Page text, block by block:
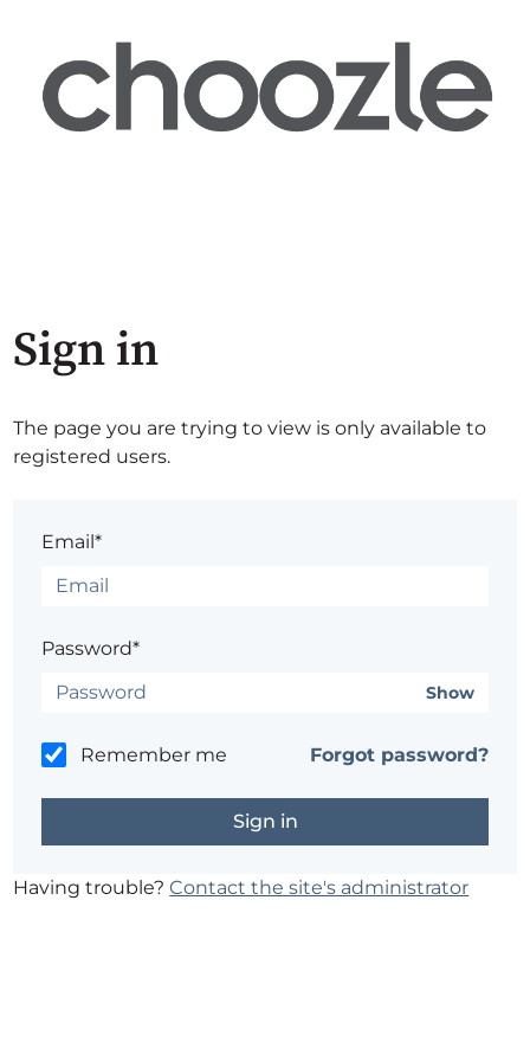
Sign in
The page you are trying to view is only available to
registered users.
Email*
Password*
Show
Remember me Forgot password?
Having trouble?Contact the site's administrator